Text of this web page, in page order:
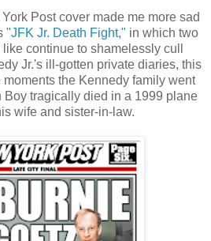
Post cover made me more sad
"JFK Jr. Death Fight," in which two
continue to shamelessly cull
Jr.'s ill-gotten private diaries, this
the Kennedy family went
Boy tragically died in a 1999 plane
wife and sister-in-law.